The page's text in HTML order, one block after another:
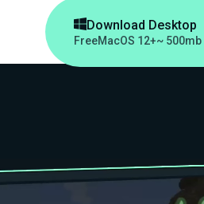
Download Desktop
FreeMacOS 12+~ 500mb